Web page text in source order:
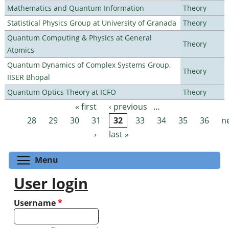
Mathematics and Quantum Information
Theory
Statistical Physics Group at University of Granada
Theory
Quantum Computing & Physics at General
Atomics
Theory
Quantum Dynamics of Complex Systems Group,
IISER Bhopal
Theory
Quantum Optics Theory at ICFO Theory
Pages « first ‹ previous
…
28
29 30 31 32 33 34 35 36
›
last »
Menu
User login
Username*